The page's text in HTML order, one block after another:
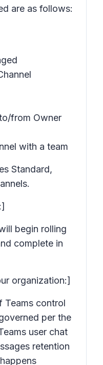
are as follows:
from Owner
with a team
Standard,
begin rolling
complete in
organization:]
Teams control
per the
user chat
retention